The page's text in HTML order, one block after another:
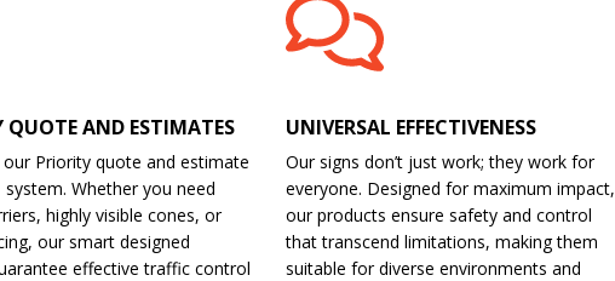
QUOTE AND ESTIMATES
our Priority quote and estimate
Whether you need
highly visible cones, or
our smart designed
effective traffic control
UNIVERSAL EFFECTIVENESS
Our signs don’t just work; they work for
everyone. Designed for maximum impact,
our products ensure safety and control
that transcend limitations, making them
suitable for diverse environments and